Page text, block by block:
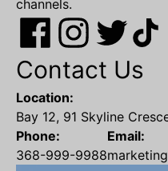
channels.
Contact Us
Location:
Bay 12, 91 Skyline
Phone:
368-999-9988
Email: